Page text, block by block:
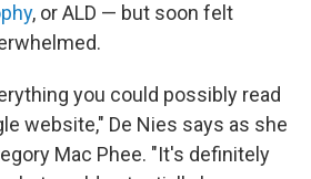
, or ALD — but soon felt
you could possibly read
website," De Nies says as she
Mac Phee. "It's definitely